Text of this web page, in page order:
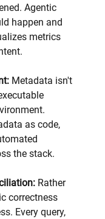
Agentic
happen and
metrics
Metadata isn't
as code,
the stack.
Rather
correctness
Every query,